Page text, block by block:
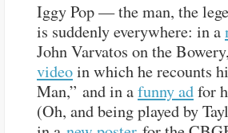
Iggy Pop — the man, the
is suddenly everywhere: in a
John Varvatos on the
videoin which he recounts
Man,” and in afunny adfor
(Oh, and being played by